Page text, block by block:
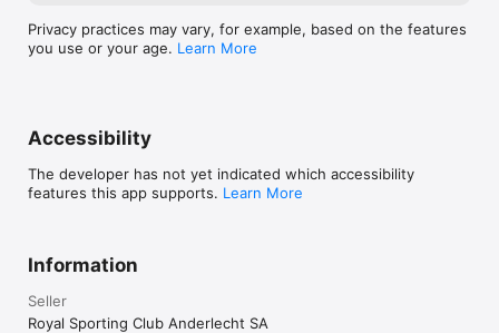
Privacy practices may vary, for example, based on the features
you use or your age. Learn More
Accessibility
The developer has not yet indicated which accessibility
features this app supports. Learn More
Information
Seller
Royal Sporting Club Anderlecht SA